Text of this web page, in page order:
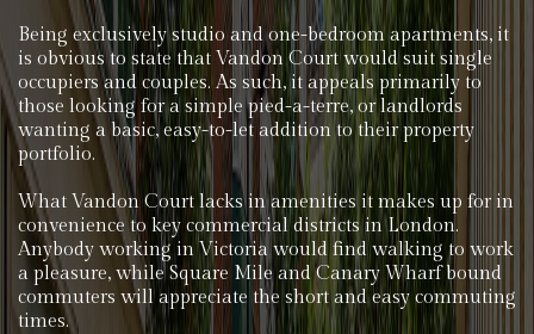
Being exclusively studio and one-bedroom apartments, it
is obvious to state that Vandon Court would suit single
occupiers and couples. As such, it appeals primarily to
those looking for a simple pied-a-terre, or landlords
wanting a basic, easy-to-let addition to their property
portfolio.
What Vandon Court lacks in amenities it makes up for in
convenience to key commercial districts in London.
Anybody working in Victoria would find walking to work
a pleasure, while Square Mile and Canary Wharf bound
commuters will appreciate the short and easy commuting
times.